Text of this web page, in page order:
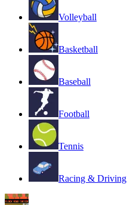
Volleyball
Basketball
Baseball
Football
Tennis
Racing & Driving